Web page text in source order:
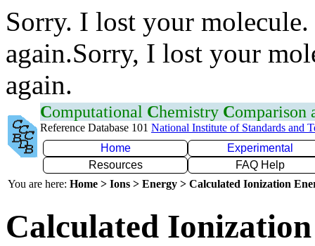
Sorry. I lost your
again.Sorry, I lost your
again.
Computational Chemistry Comparison
Reference Database 101 National Institute of Standards and
Home
Experimental
Resources
FAQ Help
You are here: Home > Ions > Energy > Calculated Ionization
Calculated